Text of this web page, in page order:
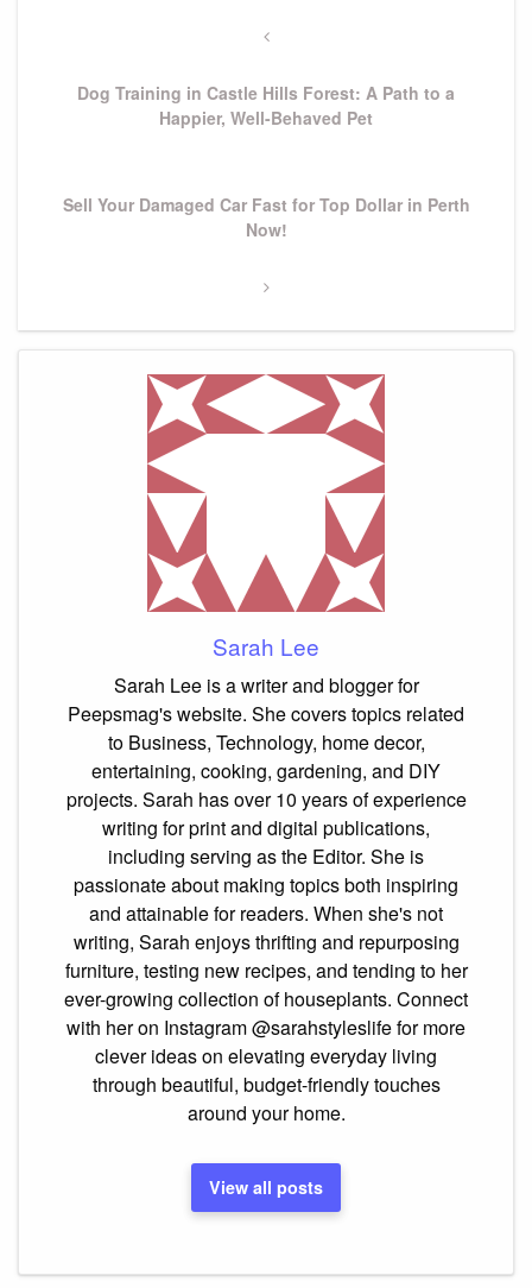
Previous
Dog Training in Castle Hills Forest: A Path to a
Happier, Well-Behaved Pet
Next
Sell Your Damaged Car Fast for Top Dollar in Perth
Now!
Sarah Lee
Sarah Lee is a writer and blogger for
Peepsmag's website. She covers topics related
to Business, Technology, home decor,
entertaining, cooking, gardening, and DIY
projects. Sarah has over 10 years of experience
writing for print and digital publications,
including serving as the Editor. She is
passionate about making topics both inspiring
and attainable for readers. When she's not
writing, Sarah enjoys thrifting and repurposing
furniture, testing new recipes, and tending to her
ever-growing collection of houseplants. Connect
with her on Instagram @sarahstyleslife for more
clever ideas on elevating everyday living
through beautiful, budget-friendly touches
around your home.
View all posts